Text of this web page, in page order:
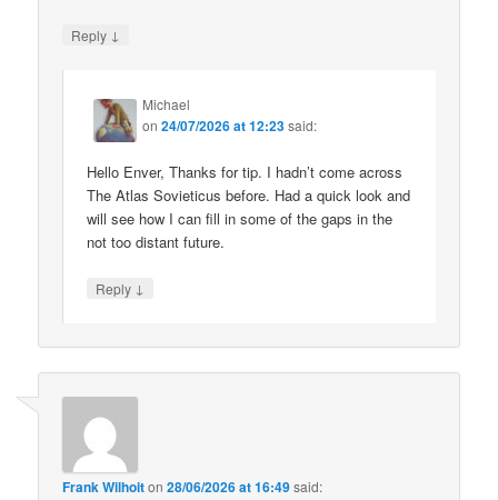
Reply ↓
Michael
on24/07/2026 at 12:23said:
Hello Enver, Thanks for tip. I hadn’t come across
The Atlas Sovieticus before. Had a quick look and
will see how I can fill in some of the gaps in the
not too distant future.
Reply ↓
Frank Wilhoiton28/06/2026 at 16:49said: